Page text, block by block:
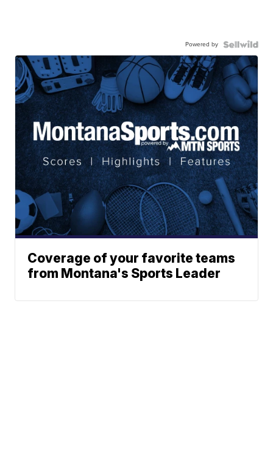
Powered by
Coverage of your favorite teams
from Montana's Sports Leader